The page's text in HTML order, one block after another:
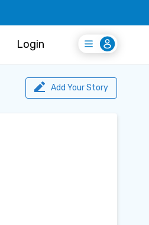
Login
Login
Register Free
Add Your Story